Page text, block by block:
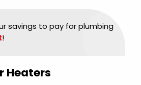
savings to pay for plumbing
!
Heaters